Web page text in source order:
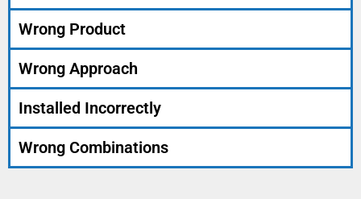
Wrong Product
Wrong Approach
Installed Incorrectly
Wrong Combinations